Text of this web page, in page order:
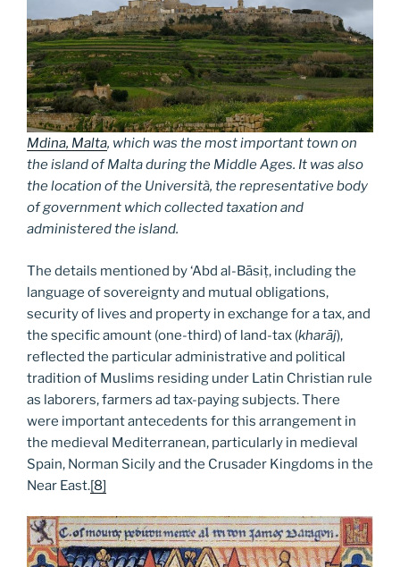
Mdina, Malta, which was the most important town on
the island of Malta during the Middle Ages. It was also
the location of the Università, the representative body
of government which collected taxation and
administered the island.
The details mentioned by ‘Abd al-Bāsiṭ, including the
language of sovereignty and mutual obligations,
security of lives and property in exchange for a tax, and
the specific amount (one-third) of land-tax (kharāj),
reflected the particular administrative and political
tradition of Muslims residing under Latin Christian rule
as laborers, farmers ad tax-paying subjects. There
were important antecedents for this arrangement in
the medieval Mediterranean, particularly in medieval
Spain, Norman Sicily and the Crusader Kingdoms in the
Near East.[8]